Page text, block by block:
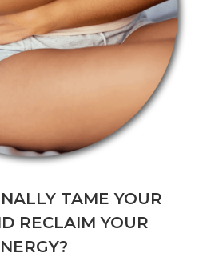
TAME YOUR
RECLAIM YOUR